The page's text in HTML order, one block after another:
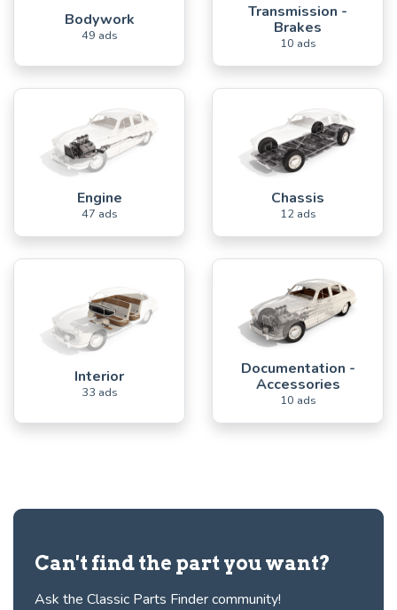
Bodywork
49 ads
Transmission -
Brakes
10 ads
Engine
47 ads
Chassis
12 ads
Interior
33 ads
Documentation -
Accessories
10 ads
Can't find the part you want?
Ask the Classic Parts Finder community!